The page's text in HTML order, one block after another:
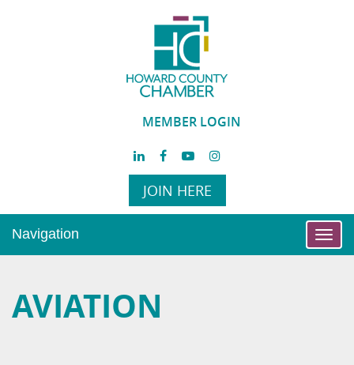
MEMBER LOGIN
JOIN HERE
Navigation
AVIATION